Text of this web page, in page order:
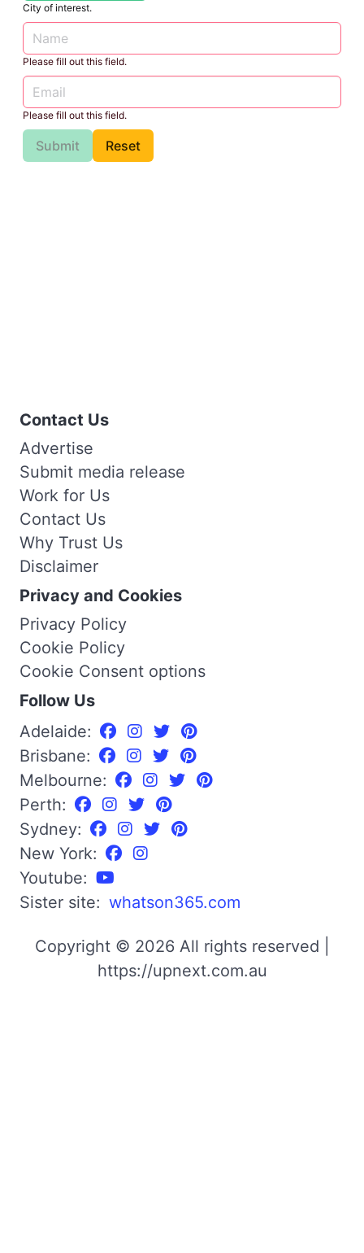
City of interest.
Please fill out this field.
Please fill out this field.
Submit Reset
Contact Us
Advertise
Submit media release
Work for Us
Contact Us
Why Trust Us
Disclaimer
Privacy and Cookies
Privacy Policy
Cookie Policy
Cookie Consent options
Follow Us
Adelaide:
Brisbane:
Melbourne:
Perth:
Sydney:
New York:
Youtube:
Sister site: whatson365.com
Copyright © 2026 All rights reserved |
https://upnext.com.au